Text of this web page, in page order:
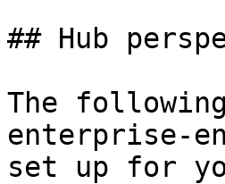
## Hub
The following
enterprise-
set up for